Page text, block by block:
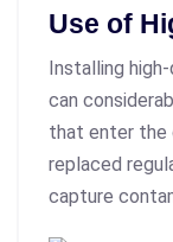
Use of
Installing
can
that enter the
replaced
capture